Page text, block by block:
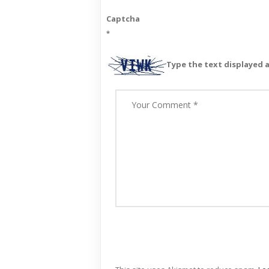
Captcha
*
Type the text displayed